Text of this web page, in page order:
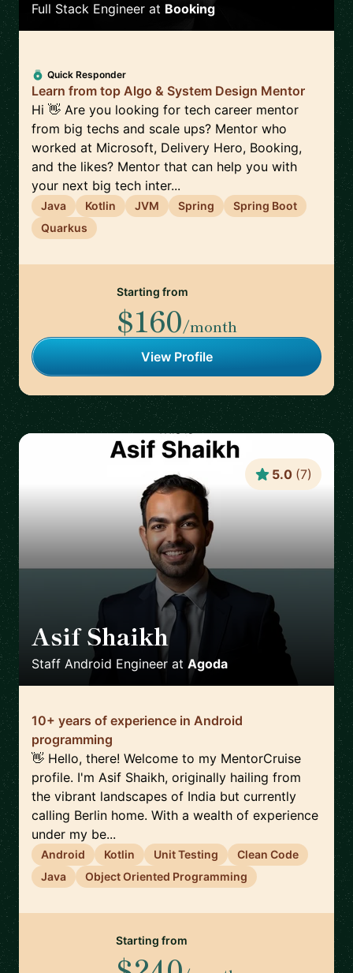
Full Stack Engineer at Booking
Quick Responder
Learn from top Algo & System Design Mentor
Hi 👋 Are you looking for tech career mentor
from big techs and scale ups? Mentor who
worked at Microsoft, Delivery Hero, Booking,
and the likes? Mentor that can help you with
your next big tech inter...
Java Kotlin JVM Spring
Spring Boot
Quarkus
Starting from
$160/month
View Profile
Asif Shaikh
Staff Android Engineer at Agoda
5.0 (7)
10+ years of experience in Android
programming
👋 Hello, there! Welcome to my MentorCruise
profile. I'm Asif Shaikh, originally hailing from
the vibrant landscapes of India but currently
calling Berlin home. With a wealth of experience
under my be...
Android Kotlin Unit Testing
Clean Code
Java
Object Oriented Programming
Starting from